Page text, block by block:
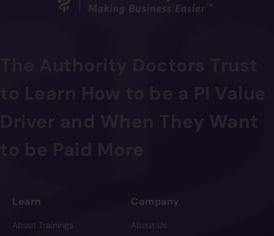
Driver and When They Want
Learn
About Trainings
Company
About Us